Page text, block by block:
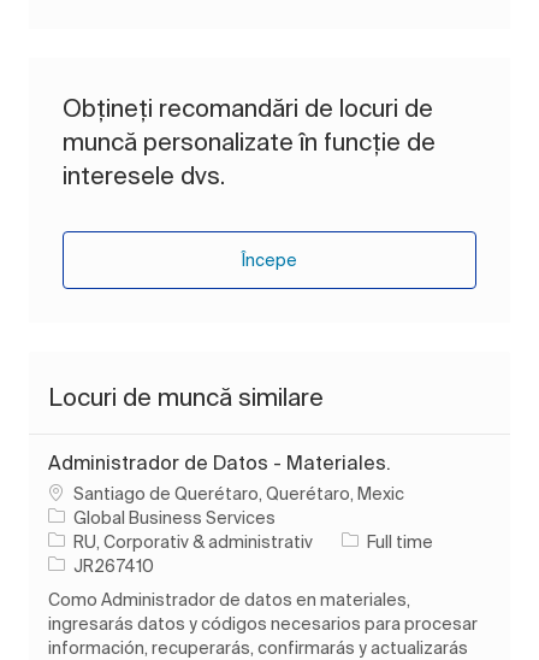
Obțineți recomandări de locuri de
muncă personalizate în funcție de
interesele dvs.
Începe
Locuri de muncă similare
Administrador de Datos - Materiales.
LocSantiago de Querétaro, Querétaro, Mexic
Global Business Services
Categorie
RU, Corporativ & administrativ Tipul postului
Full time
Job IdJR267410
Como Administrador de datos en materiales,
ingresarás datos y códigos necesarios para procesar
información, recuperarás, confirmarás y actualizarás